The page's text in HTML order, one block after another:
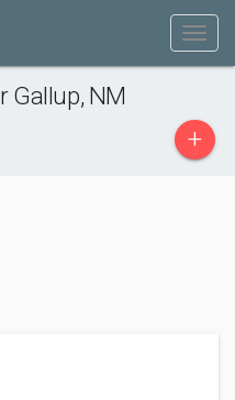
Gallup, NM
+